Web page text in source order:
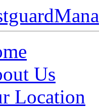
Mana
Us
Location